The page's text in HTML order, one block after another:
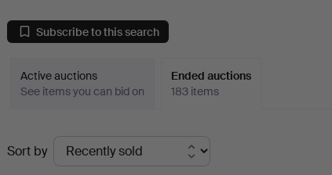
Subscribe to this search
Active auctions
See items you can bid on
Ended auctions
183 items
Ended
auctions
Sort by